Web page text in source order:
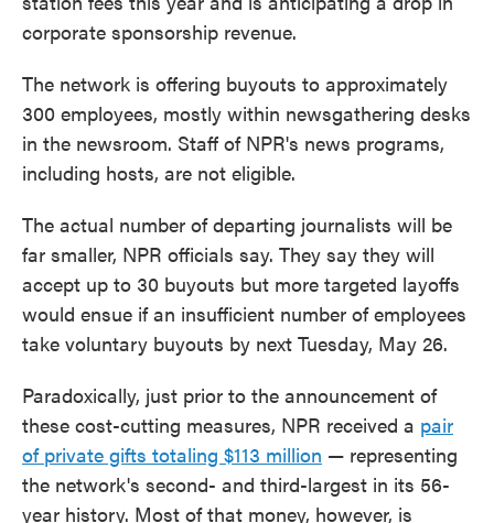
corporate sponsorship revenue.
The network is offering buyouts to approximately
300 employees, mostly within newsgathering desks
in the newsroom. Staff of NPR's news programs,
including hosts, are not eligible.
The actual number of departing journalists will be
far smaller, NPR officials say. They say they will
accept up to 30 buyouts but more targeted layoffs
would ensue if an insufficient number of employees
take voluntary buyouts by next Tuesday, May 26.
Paradoxically, just prior to the announcement of
these cost-cutting measures, NPR received a pair
of private gifts totaling $113 million — representing
the network's second- and third-largest in its 56-
year history. Most of that money, however, is